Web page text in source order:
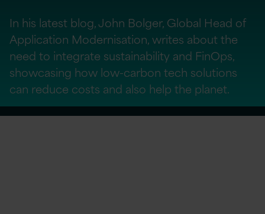
In his latest blog, John Bolger, Global Head of
Application Modernisation, writes about the
need to integrate sustainability and FinOps,
showcasing how low-carbon tech solutions
can reduce costs and also help the planet.